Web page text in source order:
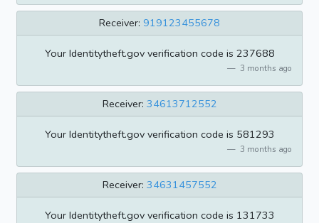
Receiver: 919123455678
Your Identitytheft.gov verification code is 237688
3 months ago
Receiver: 34613712552
Your Identitytheft.gov verification code is 581293
3 months ago
Receiver: 34631457552
Your Identitytheft.gov verification code is 131733